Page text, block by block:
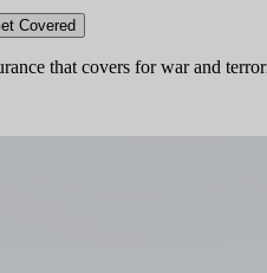
Covered
that covers for war and